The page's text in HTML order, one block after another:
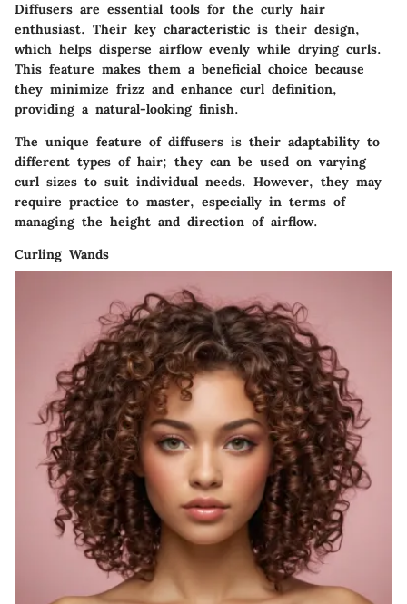
Diffusers are essential tools for the curly hair
enthusiast. Their key characteristic is their design,
which helps disperse airflow evenly while drying curls.
This feature makes them a beneficial choice because
they minimize frizz and enhance curl definition,
providing a natural-looking finish.
The unique feature of diffusers is their adaptability to
different types of hair; they can be used on varying
curl sizes to suit individual needs. However, they may
require practice to master, especially in terms of
managing the height and direction of airflow.
Curling Wands